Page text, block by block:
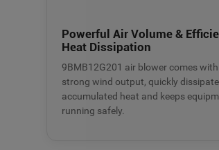
Powerful Air Volume &
Heat Dissipation
9BMB12G201 air blower comes with
strong wind output, quickly
accumulated heat and keeps
running safely.